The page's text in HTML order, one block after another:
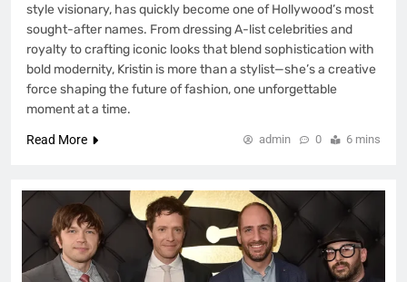
style visionary, has quickly become one of Hollywood’s most
sought-after names. From dressing A-list celebrities and
royalty to crafting iconic looks that blend sophistication with
bold modernity, Kristin is more than a stylist—she’s a creative
force shaping the future of fashion, one unforgettable
moment at a time.
Read More admin 0 6 mins